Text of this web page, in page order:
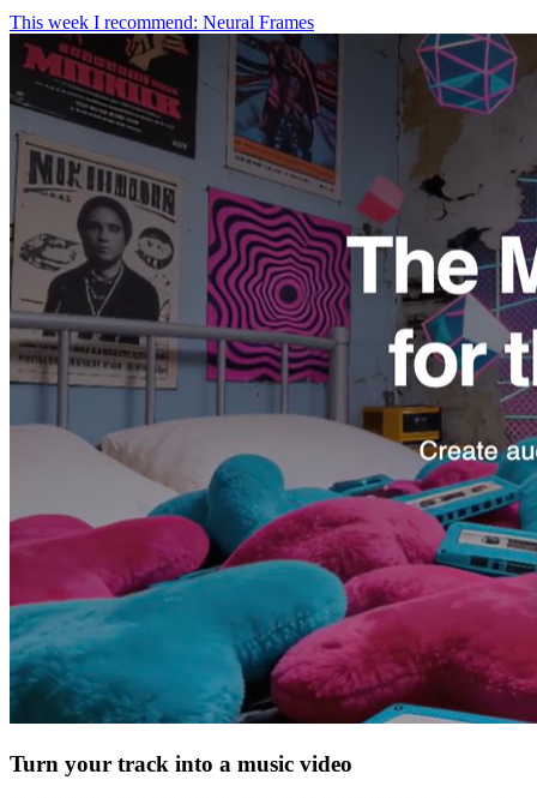
This week I recommend: Neural Frames
Turn your track into a music video